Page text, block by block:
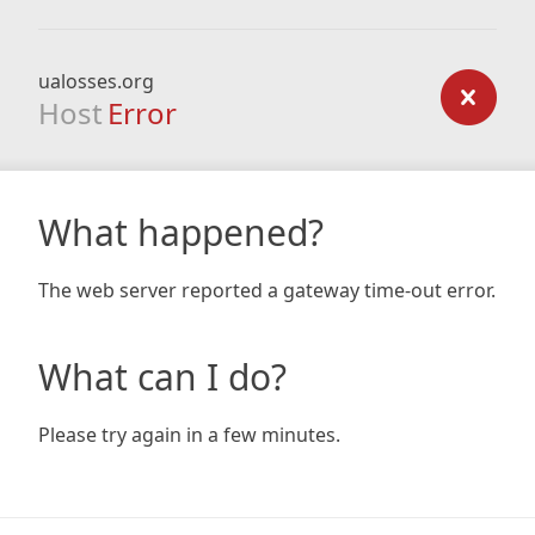
ualosses.org
Host Error
What happened?
The web server reported a gateway time-out error.
What can I do?
Please try again in a few minutes.